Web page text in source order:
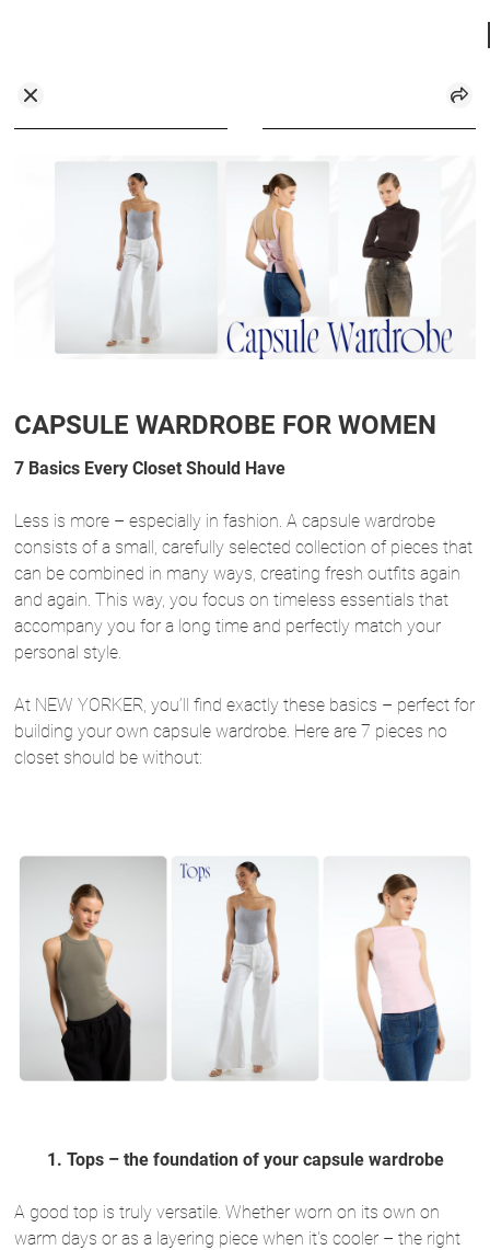
CAPSULE WARDROBE FOR WOMEN
7 Basics Every Closet Should Have
Less is more – especially in fashion. A capsule wardrobe
consists of a small, carefully selected collection of pieces that
can be combined in many ways, creating fresh outfits again
and again. This way, you focus on timeless essentials that
accompany you for a long time and perfectly match your
personal style.
At NEW YORKER, you’ll find exactly these basics – perfect for
building your own capsule wardrobe. Here are 7 pieces no
closet should be without:
1. Tops – the foundation of your capsule wardrobe
A good top is truly versatile. Whether worn on its own on
warm days or as a layering piece when it's cooler – the right